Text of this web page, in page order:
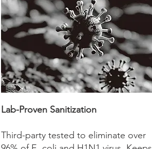
Lab-Proven Sanitization
Third-party tested to eliminate over